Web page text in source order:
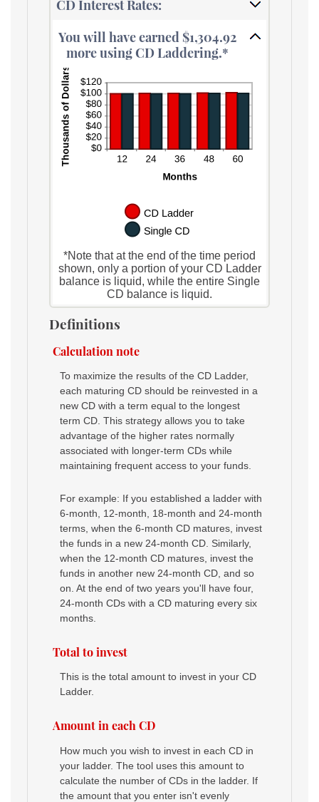
CD Interest Rates:
You will have earned $1,304.92
more using CD Laddering.*
*Note that at the end of the time period
shown, only a portion of your CD Ladder
balance is liquid, while the entire Single
CD balance is liquid.
Definitions
Calculation note
To maximize the results of the CD Ladder,
each maturing CD should be reinvested in a
new CD with a term equal to the longest
term CD. This strategy allows you to take
advantage of the higher rates normally
associated with longer-term CDs while
maintaining frequent access to your funds.
For example: If you established a ladder with
6-month, 12-month, 18-month and 24-month
terms, when the 6-month CD matures, invest
the funds in a new 24-month CD. Similarly,
when the 12-month CD matures, invest the
funds in another new 24-month CD, and so
on. At the end of two years you'll have four,
24-month CDs with a CD maturing every six
months.
Total to invest
This is the total amount to invest in your CD
Ladder.
Amount in each CD
How much you wish to invest in each CD in
your ladder. The tool uses this amount to
calculate the number of CDs in the ladder. If
the amount that you enter isn't evenly